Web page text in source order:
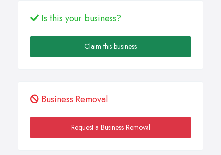
Is this your business?
Claim this business
Business Removal
Request a Business Removal